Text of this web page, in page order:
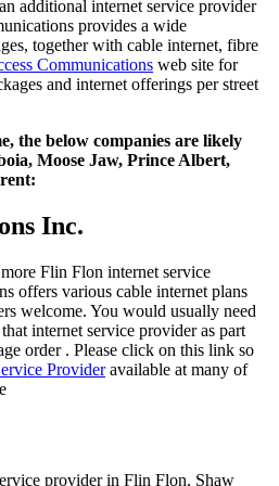
additional internet service provider
provides a wide
together with cable internet, fibre
Communications web site for
and internet offerings per street
the below companies are likely
Moose Jaw, Prince Albert,
Inc.
Flin Flon internet service
offers various cable internet plans
welcome. You would usually need
internet service provider as part
order . Please click on this link so
Provideravailable at many of
provider in Flin Flon. Shaw